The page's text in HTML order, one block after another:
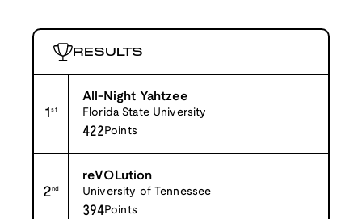
RESULTS
1st
All-Night Yahtzee
Florida State University
422 Points
2nd
reVOLution
University of Tennessee
394Points